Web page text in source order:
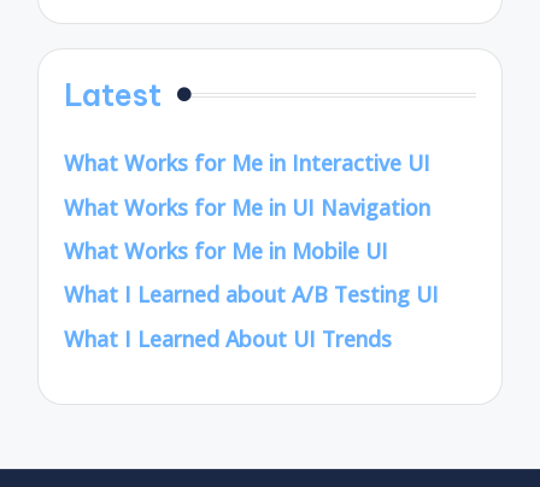
Latest
What Works for Me in Interactive UI
What Works for Me in UI Navigation
What Works for Me in Mobile UI
What I Learned about A/B Testing UI
What I Learned About UI Trends